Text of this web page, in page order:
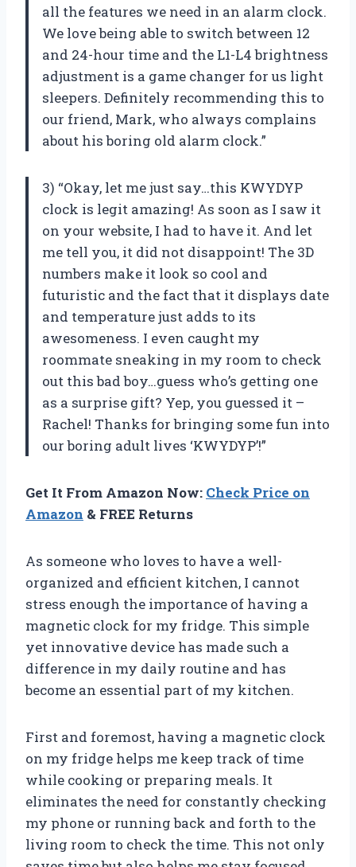
all the features we need in an alarm clock.
We love being able to switch between 12
and 24-hour time and the L1-L4 brightness
adjustment is a game changer for us light
sleepers. Definitely recommending this to
our friend, Mark, who always complains
about his boring old alarm clock.”
3) “Okay, let me just say…this KWYDYP
clock is legit amazing! As soon as I saw it
on your website, I had to have it. And let
me tell you, it did not disappoint! The 3D
numbers make it look so cool and
futuristic and the fact that it displays date
and temperature just adds to its
awesomeness. I even caught my
roommate sneaking in my room to check
out this bad boy…guess who’s getting one
as a surprise gift? Yep, you guessed it –
Rachel! Thanks for bringing some fun into
our boring adult lives ‘KWYDYP’!”
Get It From Amazon Now: Check Price on
Amazon & FREE Returns
As someone who loves to have a well-
organized and efficient kitchen, I cannot
stress enough the importance of having a
magnetic clock for my fridge. This simple
yet innovative device has made such a
difference in my daily routine and has
become an essential part of my kitchen.
First and foremost, having a magnetic clock
on my fridge helps me keep track of time
while cooking or preparing meals. It
eliminates the need for constantly checking
my phone or running back and forth to the
living room to check the time. This not only